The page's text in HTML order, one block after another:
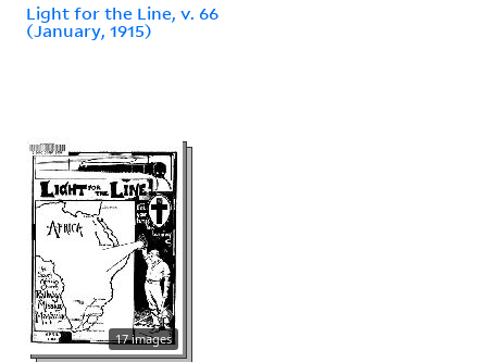
Light for the Line, v. 66
(January, 1915)
17 images